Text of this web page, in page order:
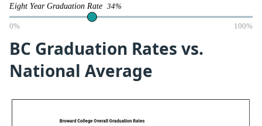
Eight Year Graduation Rate 34%
0% 100%
BC Graduation Rates vs.
National Average